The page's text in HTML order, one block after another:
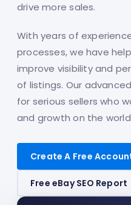
drive more sales.
With years of
processes, we have
improve visibility and
of listings. Our
for serious sellers who
and growth on the
Create A Free
Free eBay SEO Report